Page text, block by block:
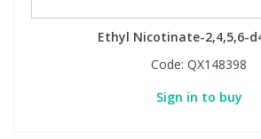
Ethyl Nicotinate-2,4,5,6-
Code: QX148398
Sign in to buy